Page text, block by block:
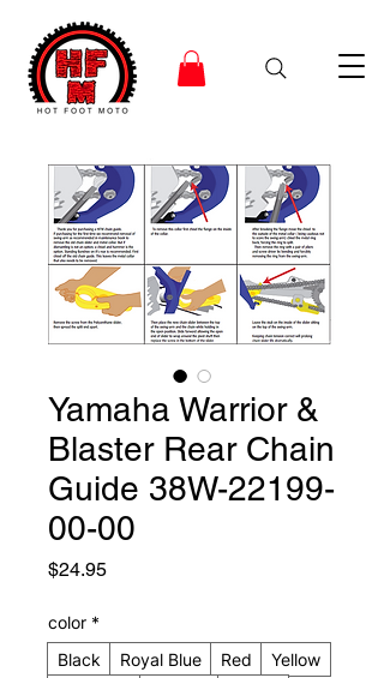
Yamaha Warrior &
Blaster Rear Chain
Guide 38W-22199-
00-00
$24.95Price
color *
Black
Royal Blue Red
Yellow